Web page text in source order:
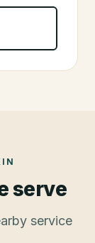
serve
service